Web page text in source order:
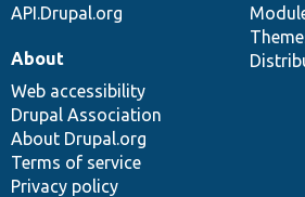
API.Drupal.org
About
Web accessibility
Drupal Association
About Drupal.org
Terms of service
Privacy policy